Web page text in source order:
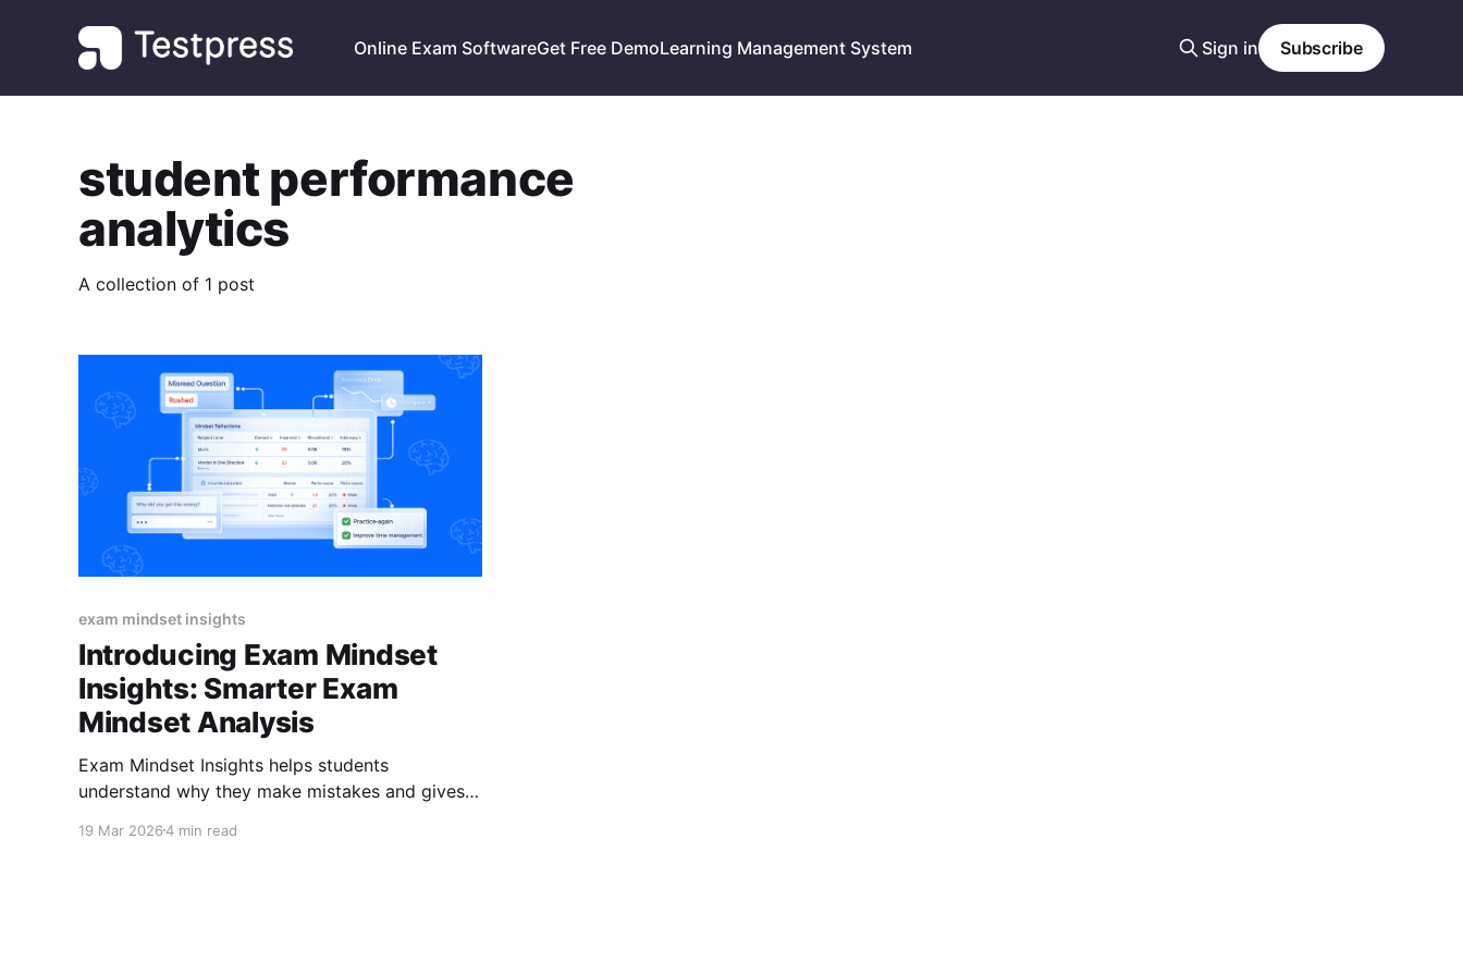
Online Exam SoftwareGet Free DemoLearning Management System Sign in Subscribe
student performance
analytics
A collection of 1 post
exam mindset insights
Introducing Exam Mindset
Insights: Smarter Exam
Mindset Analysis
Exam Mindset Insights helps students
understand why they make mistakes and gives
ma ndatory reflections, targeted tips, and
19 Mar 20264 min read